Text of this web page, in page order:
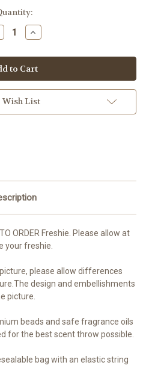
Increase
Quantity
Western
Scene
Freshie,
Horseshoe,
Made
to
order
Wish List
ORDER Freshie. Please allow at
your freshie.
please allow differences
design and embellishments
picture.
beads and safe fragrance oils
for the best scent throw possible.
bag with an elastic string